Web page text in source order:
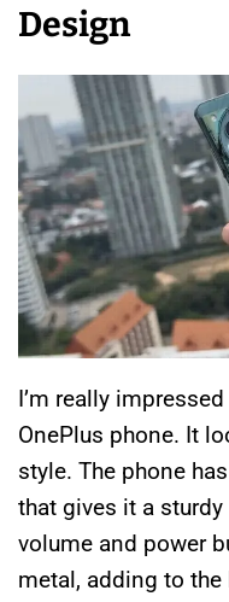
Design
I’m really
OnePlus phone. It
style. The phone
that gives it a
volume and power
metal, adding to